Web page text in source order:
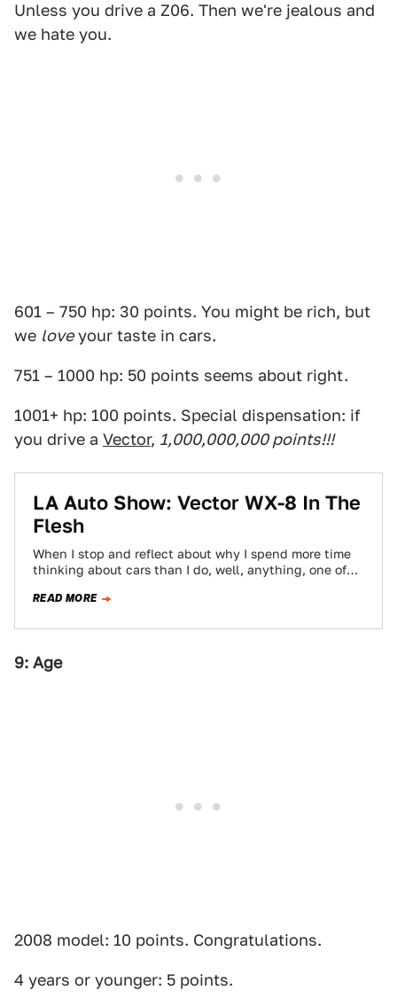
Unless you drive a Z06. Then we're jealous and
we hate you.
601 – 750 hp: 30 points. You might be rich, but
we loveyour taste in cars.
751 – 1000 hp: 50 points seems about right.
1001+ hp: 100 points. Special dispensation: if
you drive a Vector, 1,000,000,000 points!!!
LA Auto Show: Vector WX-8 In The
Flesh
When I stop and reflect about why I spend more time
thinking about cars than I do, well, anything, one of
READ MORE
9: Age
2008 model: 10 points. Congratulations.
4 years or younger: 5 points.